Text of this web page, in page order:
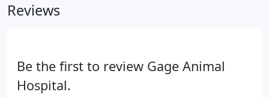
Reviews
Be the first to review Gage Animal
Hospital.